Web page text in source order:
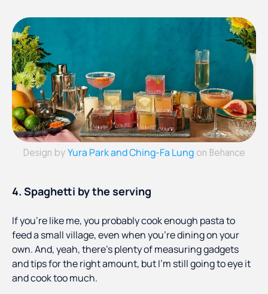
Design by Yura Park and Ching-Fa Lungon Behance
4. Spaghetti by the serving
If you’re like me, you probably cook enough pasta to
feed a small village, even when you’re dining on your
own. And, yeah, there’s plenty of measuring gadgets
and tips for the right amount, but I’m still going to eye it
and cook too much.